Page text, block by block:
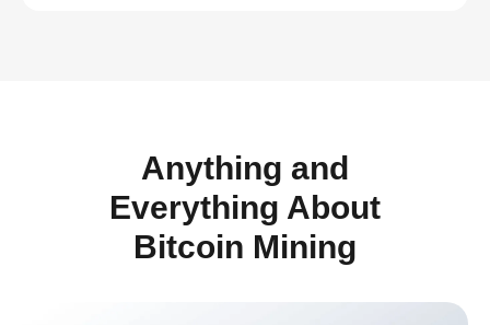
Anything and
Everything About
Bitcoin Mining